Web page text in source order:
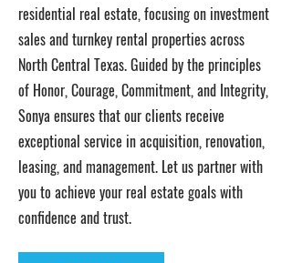
residential real estate, focusing on investment
sales and turnkey rental properties across
North Central Texas. Guided by the principles
of Honor, Courage, Commitment, and Integrity,
Sonya ensures that our clients receive
exceptional service in acquisition, renovation,
leasing, and management. Let us partner with
you to achieve your real estate goals with
confidence and trust.